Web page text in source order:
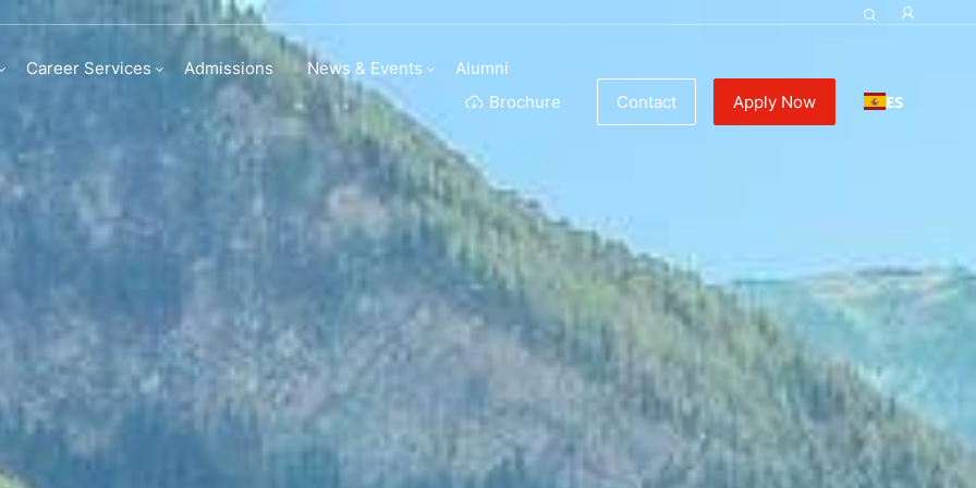
Career Services Admissions News & Events
Alumni
Brochure
Contact Apply Now ES